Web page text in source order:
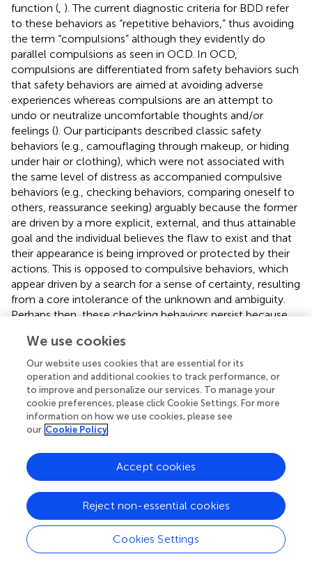
function ( ). The current diagnostic criteria for BDD refer
to these behaviors as “repetitive behaviors,” thus avoiding
the term “compulsions” although they evidently do
parallel compulsions as seen in OCD. In OCD,
compulsions are differentiated from safety behaviors such
that safety behaviors are aimed at avoiding adverse
experiences whereas compulsions are an attempt to
undo or neutralize uncomfortable thoughts and/or
feelings (). Our participants described classic safety
behaviors (e.g., camouflaging through makeup, or hiding
under hair or clothing), which were not associated with
the same level of distress as accompanied compulsive
behaviors (e.g., checking behaviors, comparing oneself to
others, reassurance seeking) arguably because the former
are driven by a more explicit, external, and thus attainable
goal and the individual believes the flaw to exist and that
their appearance is being improved or protected by their
actions. This is opposed to compulsive behaviors, which
appear driven by a search for a sense of certainty, resulting
from a core intolerance of the unknown and ambiguity.
Perhaps then, these checking behaviors persist because
opportunity to neutralize these feelings and gain a sense
of control, even if only temporarily, is enough to reinforce
them. The qualitative results of this study suggest that the
distinction of ‘safety behaviors’ and ‘compulsive behaviors’
as used in OCD is relevant for BDD.
The second master theme was
fundamentally flawed. These beliefs went beyond a
concern of imperfection, but of viewing themselves as
wholly defective, abnormal, and wrong. Participants
described self-consciousness and a hyper-awareness of
their physical body including strong sensory feedback,
resulting in them feeling vulnerable, exposed, and wanting
to hide from the world. This master theme supports
We use cookies
Our website uses cookies that are essential for its
operation and additional cookies to track performance, or
to improve and personalize our services. To manage your
cookie preferences, please click Cookie Settings. For more
information on how we use cookies, please see
our Cookie Policy
Cookies Settings
Reject non-essential cookies
Accept cookies